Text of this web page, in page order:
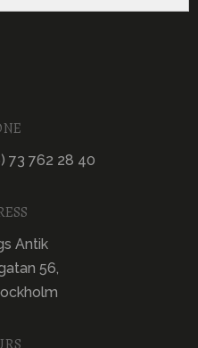
73 762 28 40
Antik
56,